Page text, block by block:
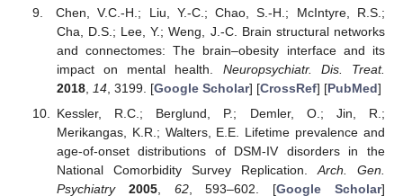
Chen, V.C.-H.; Liu, Y.-C.; Chao, S.-H.; McIntyre, R.S.;
Cha, D.S.; Lee, Y.; Weng, J.-C. Brain structural networks
and connectomes: The brain–obesity interface and its
impact on mental health. Neuropsychiatr. Dis. Treat.
2018, 14, 3199. [Google Scholar] [CrossRef] [PubMed]
Kessler, R.C.; Berglund, P.; Demler, O.; Jin, R.;
Merikangas, K.R.; Walters, E.E. Lifetime prevalence and
age-of-onset distributions of DSM-IV disorders in the
National Comorbidity Survey Replication.Arch. Gen.
Psychiatry
2005, 62, 593–602. [Google Scholar]
12. May
13. May
14. May
15. May
16. May
17. May
18. May
19. May
20. May
22. May
23. May
24. May
25. May
26. May
27. May
28. May
29. May
30. May
1. Jun
2. Jun
3. Jun
4. Jun
5. Jun
6. Jun
7. Jun
8. Jun
9. Jun
11. Jun
12. Jun
13. Jun
14. Jun
15. Jun
16. Jun
17. Jun
18. Jun
19. Jun
21. Jun
22. Jun
23. Jun
24. Jun
25. Jun
26. Jun
27. Jun
28. Jun
29. Jun
1. Jul
2. Jul
3. Jul
4. Jul
5. Jul
6. Jul
7. Jul
8. Jul
9. Jul
11. Jul
12. Jul
13. Jul
14. Jul
15. Jul
16. Jul
17. Jul
18. Jul
19. Jul
21. Jul
22. Jul
23. Jul
24. Jul
25. Jul
26. Jul
27. Jul
28. Jul
29. Jul
31. Jul
1. Aug
2. Aug
3. Aug
4. Aug
5. Aug
6. Aug
7. Aug
8. Aug